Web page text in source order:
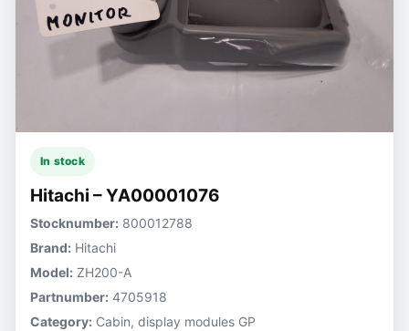
In stock
Hitachi – YA00001076
Stocknumber: 800012788
Brand: Hitachi
Model: ZH200-A
Partnumber: 4705918
Category: Cabin, display modules GP